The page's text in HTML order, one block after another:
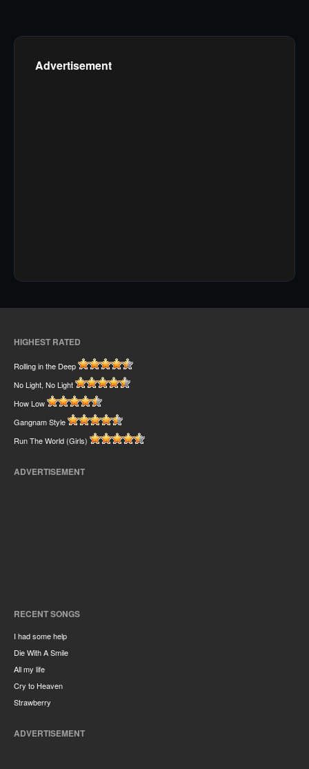
Advertisement
HIGHEST RATED
Rolling in the Deep
No Light, No Light
How Low
Gangnam Style
Run The World (Girls)
ADVERTISEMENT
RECENT SONGS
I had some help
Die With A Smile
All my life
Cry to Heaven
Strawberry
ADVERTISEMENT